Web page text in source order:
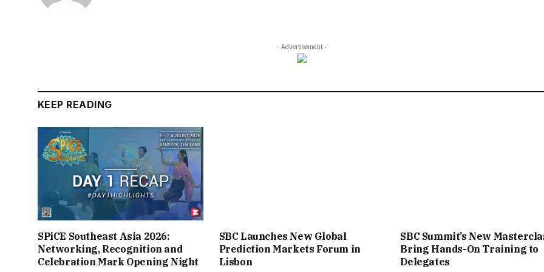
- Advertisement -
KEEP READING
SPiCE Southeast Asia 2026:
Networking, Recognition and
Celebration Mark Opening Night
SBC Launches New Global
Prediction Markets Forum in
Lisbon
SBC Summit’s New
Bring Hands-On Training to
Delegates